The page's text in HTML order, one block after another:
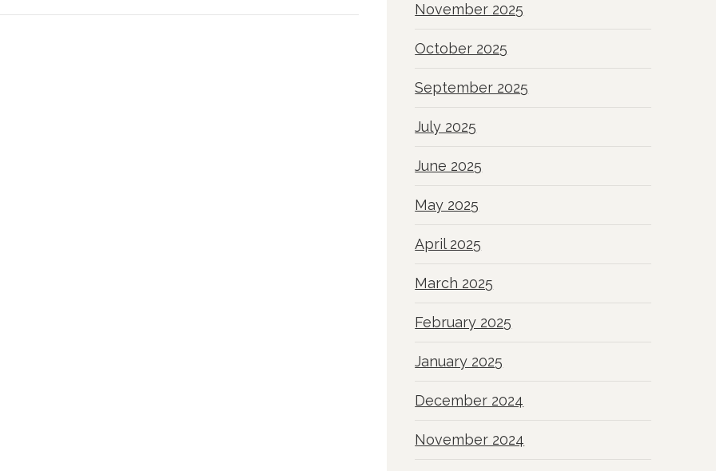
November 2025
October 2025
September 2025
July 2025
June 2025
May 2025
April 2025
March 2025
February 2025
January 2025
December 2024
November 2024